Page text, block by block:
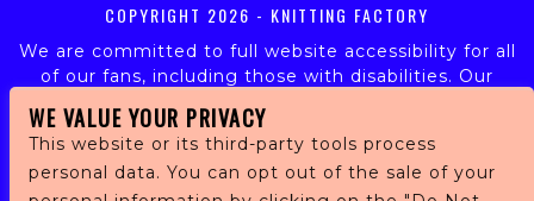
COPYRIGHT 2026 - KNITTING FACTORY
We are committed to full website accessibility for all
of our fans, including those with disabilities. Our
ensure continued compliance with applicable website
accessibility standards. If you are having difficulty
accessing this website, please email our customer
WE VALUE YOUR PRIVACY
This website or its third-party tools process
personal data. You can opt out of the sale of your